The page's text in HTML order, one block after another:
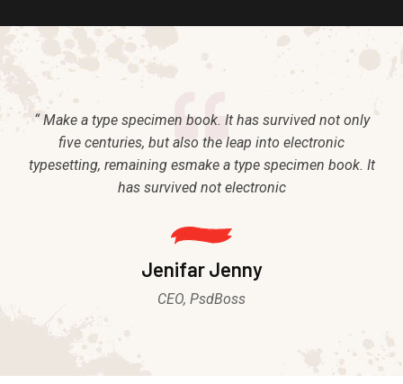
“ Make a type specimen book. It has survived not only
five centuries, but also the leap into electronic
typesetting, remaining esmake a type specimen book. It
has survived not electronic
Jenifar Jenny
CEO, PsdBoss